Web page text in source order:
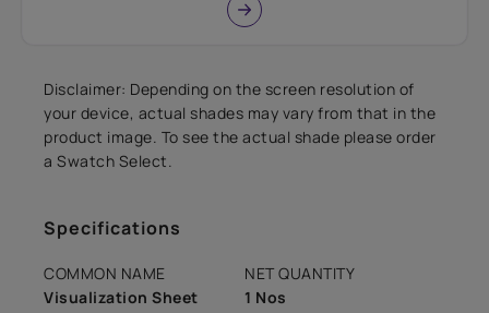
Disclaimer: Depending on the screen resolution of
your device, actual shades may vary from that in the
product image. To see the actual shade please order
a Swatch Select.
Specifications
COMMON NAME
Visualization Sheet
NET QUANTITY
1 Nos